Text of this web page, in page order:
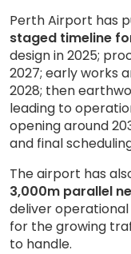
Perth Airport has
staged timeline
design in 2025;
2027; early works
2028; then
leading to
opening around
and final
The airport has
3,000m parallel
deliver
for the growing
to handle.